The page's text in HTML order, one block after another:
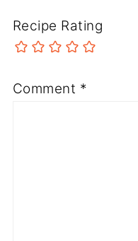
Recipe Rating
Comment *